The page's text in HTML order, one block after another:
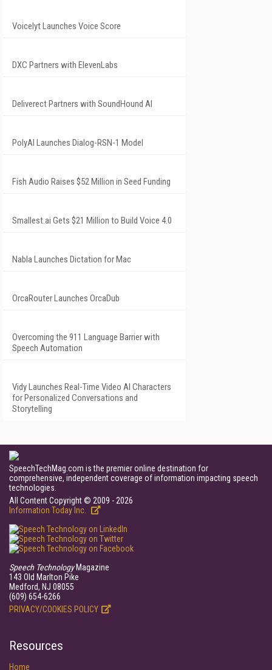
Voicelyt Launches Voice Score
DXC Partners with ElevenLabs
Deliverect Partners with SoundHound AI
PolyAI Launches Dialog-RSN-1 Model
Fish Audio Raises $52 Million in Seed Funding
Smallest.ai Gets $21 Million to Build Voice 4.0
Nabla Launches Dictation for Mac
OrcaRouter Launches OrcaDub
Overcoming the 911 Language Barrier with
Speech Automation
Vidy Launches Real-Time Video AI Characters
for Personalized Conversations and
Storytelling
SpeechTechMag.com is the premier online destination for
comprehensive, independent coverage of information impacting speech
technologies.
All Content Copyright © 2009 - 2026
Information Today Inc.
Speech TechnologyMagazine
143 Old Marlton Pike
Medford, NJ 08055
(609) 654-6266
PRIVACY/COOKIES POLICY
Resources
Home